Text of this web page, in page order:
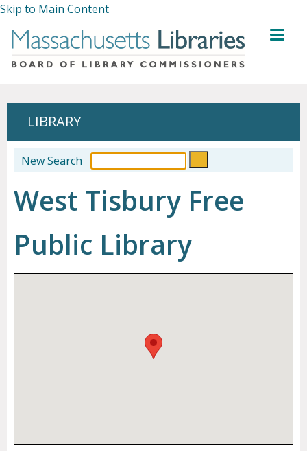
Skip to Main Content
MENU
LIBRARY
New Search
West Tisbury Free
Public Library